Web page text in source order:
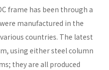
frame has been through a
manufactured in the
countries. The latest
using either steel column
they are all produced